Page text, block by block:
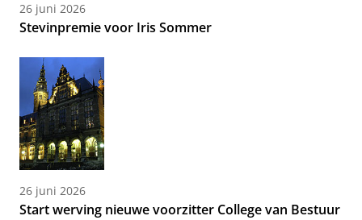
26 juni 2026
Stevinpremie voor Iris Sommer
26 juni 2026
Start werving nieuwe voorzitter College van Bestuur